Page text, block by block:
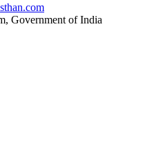
Government of India